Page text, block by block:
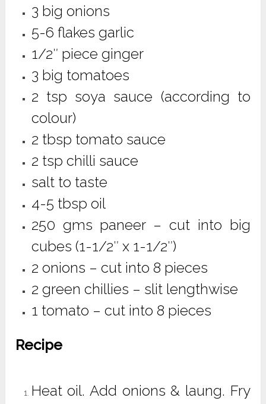
3 big onions
5-6 flakes garlic
1/2″ piece ginger
3 big tomatoes
2 tsp soya sauce (according to
colour)
2 tbsp tomato sauce
2 tsp chilli sauce
salt to taste
4-5 tbsp oil
250 gms paneer – cut into big
cubes (1-1/2″ x 1-1/2″)
2 onions – cut into 8 pieces
2 green chillies – slit lengthwise
1 tomato – cut into 8 pieces
Recipe
Heat oil. Add onions & laung. Fry